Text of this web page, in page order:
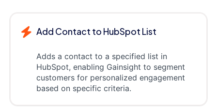
Add Contact to HubSpot List
Adds a contact to a specified list in
HubSpot, enabling Gainsight to segment
customers for personalized engagement
based on specific criteria.